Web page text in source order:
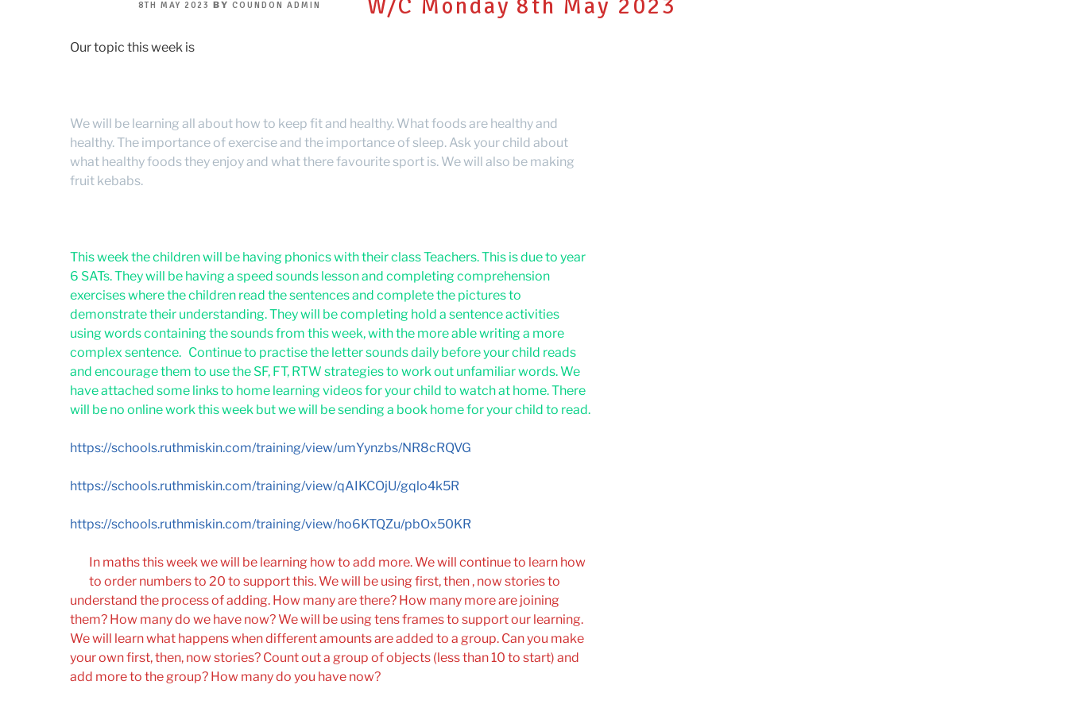
POSTED
8TH MAY 2023 BY COUNDON ADMIN W/C Monday 8th May 2023
Our topic this week is
We will be learning all about how to keep fit and healthy. What foods are healthy and
healthy. The importance of exercise and the importance of sleep. Ask your child about
what healthy foods they enjoy and what there favourite sport is. We will also be making
fruit kebabs.
This week the children will be having phonics with their class Teachers. This is due to year
6 SATs. They will be having a speed sounds lesson and completing comprehension
exercises where the children read the sentences and complete the pictures to
demonstrate their understanding. They will be completing hold a sentence activities
using words containing the sounds from this week, with the more able writing a more
complex sentence. Continue to practise the letter sounds daily before your child reads
and encourage them to use the SF, FT, RTW strategies to work out unfamiliar words. We
have attached some links to home learning videos for your child to watch at home. There
will be no online work this week but we will be sending a book home for your child to read.
https://schools.ruthmiskin.com/training/view/umYynzbs/NR8cRQVG
https://schools.ruthmiskin.com/training/view/qAIKCOjU/gqlo4k5R
https://schools.ruthmiskin.com/training/view/ho6KTQZu/pbOx50KR
In maths this week we will be learning how to add more. We will continue to learn how
to order numbers to 20 to support this. We will be using first, then , now stories to
understand the process of adding. How many are there? How many more are joining
them? How many do we have now? We will be using tens frames to support our learning.
We will learn what happens when different amounts are added to a group. Can you make
your own first, then, now stories? Count out a group of objects (less than 10 to start) and
add more to the group? How many do you have now?